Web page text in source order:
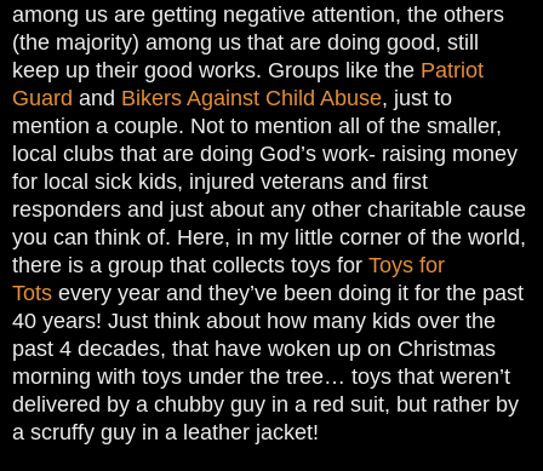
among us are getting negative attention, the others
(the majority) among us that are doing good, still
keep up their good works. Groups like the Patriot
Guard and Bikers Against Child Abuse, just to
mention a couple. Not to mention all of the smaller,
local clubs that are doing God’s work- raising money
for local sick kids, injured veterans and first
responders and just about any other charitable cause
you can think of. Here, in my little corner of the world,
there is a group that collects toys for Toys for
Tots every year and they’ve been doing it for the past
40 years! Just think about how many kids over the
past 4 decades, that have woken up on Christmas
morning with toys under the tree… toys that weren’t
delivered by a chubby guy in a red suit, but rather by
a scruffy guy in a leather jacket!